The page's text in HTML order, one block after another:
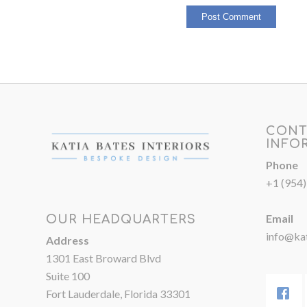
OUR HEADQUARTERS
Address
1301 East Broward Blvd
Suite 100
Fort Lauderdale, Florida 33301
Phone
+1
Email